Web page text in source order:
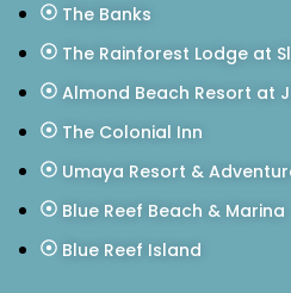
The Banks
The Rainforest Lodge at
Almond Beach Resort at
The Colonial Inn
Umaya Resort &
Blue Reef Beach & Marina
Blue Reef Island